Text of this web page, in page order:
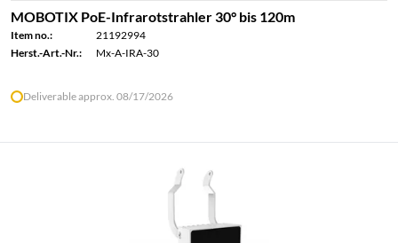
MOBOTIX PoE-Infrarotstrahler 30° bis 120m
Item no.:
21192994
Herst.-Art.-Nr.:
Mx-A-IRA-30
Deliverable approx. 08/17/2026